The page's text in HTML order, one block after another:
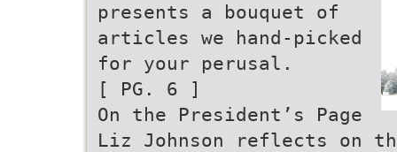
presents a bouquet of
articles we hand-picked
for your perusal.
[ PG. 6 ]
On the President’s Page
Liz Johnson reflects on